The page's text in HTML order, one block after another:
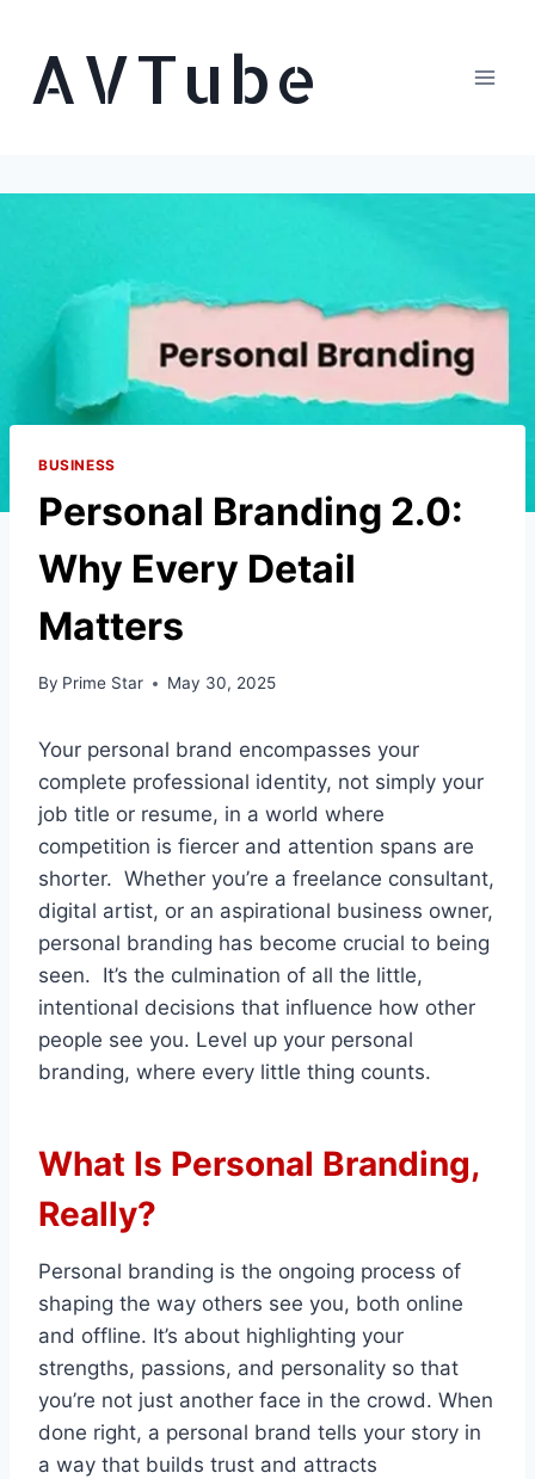
contentAVTube
BUSINESS
Personal Branding 2.0:
Why Every Detail
Matters
By Prime Star May 30, 2025
Your personal brand encompasses your
complete professional identity, not simply your
job title or resume, in a world where
competition is fiercer and attention spans are
shorter. Whether you’re a freelance consultant,
digital artist, or an aspirational business owner,
personal branding has become crucial to being
seen. It’s the culmination of all the little,
intentional decisions that influence how other
people see you. Level up your personal
branding, where every little thing counts.
What Is Personal Branding,
Really?
Personal branding is the ongoing process of
shaping the way others see you, both online
and offline. It’s about highlighting your
strengths, passions, and personality so that
you’re not just another face in the crowd. When
done right, a personal brand tells your story in
a way that builds trust and attracts